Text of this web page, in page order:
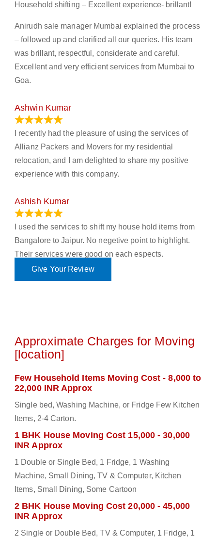
Household shifting – Excellent experience- brillant!
Anirudh sale manager Mumbai explained the process
– followed up and clarified all our queries. His team
was brillant, respectful, considerate and careful.
Excellent and very efficient services from Mumbai to
Goa.
Ashwin Kumar
I recently had the pleasure of using the services of
Allianz Packers and Movers for my residential
relocation, and I am delighted to share my positive
experience with this company.
Ashish Kumar
I used the services to shift my house hold items from
Bangalore to Jaipur. No negetive point to highlight.
Their services were good on each espects.
Give Your Review
Approximate Charges for Moving
[location]
Few Household Items Moving Cost - 8,000 to
22,000 INR Approx
Single bed, Washing Machine, or Fridge Few Kitchen
Items, 2-4 Carton.
1 BHK House Moving Cost 15,000 - 30,000
INR Approx
1 Double or Single Bed, 1 Fridge, 1 Washing
Machine, Small Dining, TV & Computer, Kitchen
Items, Small Dining, Some Cartoon
2 BHK House Moving Cost 20,000 - 45,000
INR Approx
2 Single or Double Bed, TV & Computer, 1 Fridge, 1